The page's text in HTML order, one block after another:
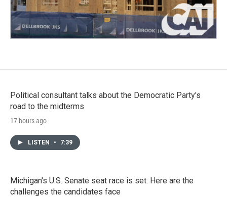
Political consultant talks about the Democratic Party's
road to the midterms
17 hours ago
LISTEN • 7:39
Michigan's U.S. Senate seat race is set. Here are the
challenges the candidates face